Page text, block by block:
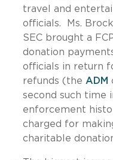
travel and
officials. Ms.
SEC brought a
donation
officials in return
refunds (the ADM
second such time
enforcement
charged for
charitable